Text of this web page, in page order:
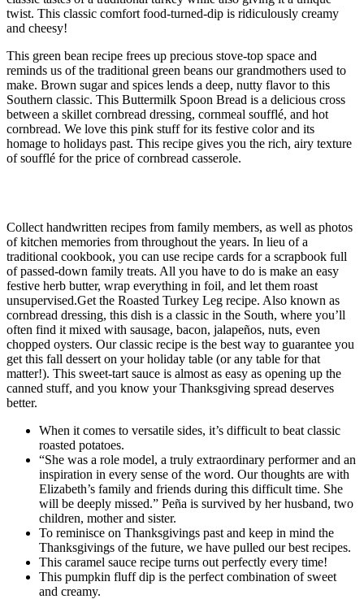
twist. This classic comfort food-turned-dip is ridiculously creamy
and cheesy!
This green bean recipe frees up precious stove-top space and
reminds us of the traditional green beans our grandmothers used to
make. Brown sugar and spices lends a deep, nutty flavor to this
Southern classic. This Buttermilk Spoon Bread is a delicious cross
between a skillet cornbread dressing, cornmeal soufflé, and hot
cornbread. We love this pink stuff for its festive color and its
homage to holidays past. This recipe gives you the rich, airy texture
of soufflé for the price of cornbread casserole.
Collect handwritten recipes from family members, as well as photos
of kitchen memories from throughout the years. In lieu of a
traditional cookbook, you can use recipe cards for a scrapbook full
of passed-down family treats. All you have to do is make an easy
festive herb butter, wrap everything in foil, and let them roast
unsupervised.Get the Roasted Turkey Leg recipe. Also known as
cornbread dressing, this dish is a classic in the South, where you’ll
often find it mixed with sausage, bacon, jalapeños, nuts, even
chopped oysters. Our classic recipe is the best way to guarantee you
get this fall dessert on your holiday table (or any table for that
matter!). This sweet-tart sauce is almost as easy as opening up the
canned stuff, and you know your Thanksgiving spread deserves
better.
When it comes to versatile sides, it’s difficult to beat classic
roasted potatoes.
“She was a role model, a truly extraordinary performer and an
inspiration in every sense of the word. Our thoughts are with
Elizabeth’s family and friends during this difficult time. She
‎will be deeply missed.” Peña is survived by her husband, two
children, mother and sister.
To reminisce on Thanksgivings past and keep in mind the
Thanksgivings of the future, we have pulled our best recipes.
This caramel sauce recipe turns out perfectly every time!
This pumpkin fluff dip is the perfect combination of sweet
and creamy.